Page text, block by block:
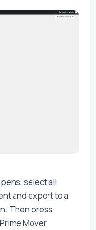
select all
and export to a
Then press
Mover